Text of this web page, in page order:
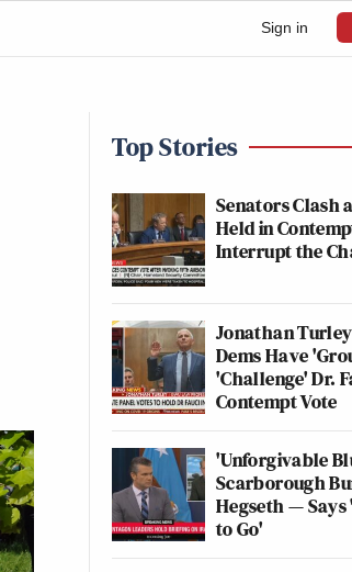
Sign in
Top Stories
Senators Clash
Held in
Interrupt the
Jonathan
Dems Have
'Challenge' Dr.
Contempt Vote
'Unforgivable
Scarborough
Hegseth — Says
to Go'